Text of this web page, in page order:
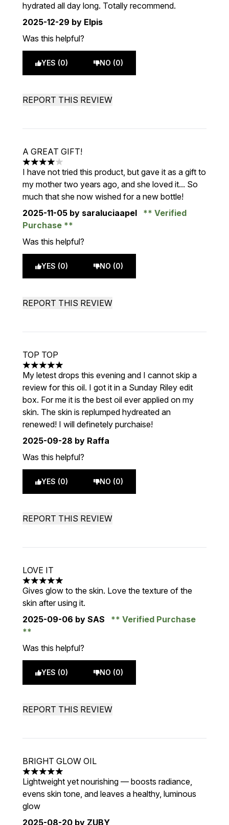
hydrated all day long. Totally recommend.
2025-12-29 by Elpis
Was this helpful?
YES (0) NO (0)
REPORT THIS REVIEW
A GREAT GIFT!
4 stars out of a maximum of 5
I have not tried this product, but gave it as a gift to
my mother two years ago, and she loved it... So
much that she now wished for a new bottle!
2025-11-05 by saraluciaapel
Verified
Purchase
Was this helpful?
YES (0) NO (0)
REPORT THIS REVIEW
TOP TOP
5 stars out of a maximum of 5
My letest drops this evening and I cannot skip a
review for this oil. I got it in a Sunday Riley edit
box. For me it is the best oil ever applied on my
skin. The skin is replumped hydreated an
renewed! I will definetely purchaise!
2025-09-28 by Raffa
Was this helpful?
YES (0) NO (0)
REPORT THIS REVIEW
LOVE IT
5 stars out of a maximum of 5
Gives glow to the skin. Love the texture of the
skin after using it.
2025-09-06 by SAS Verified Purchase
Was this helpful?
YES (0) NO (0)
REPORT THIS REVIEW
BRIGHT GLOW OIL
5 stars out of a maximum of 5
Lightweight yet nourishing — boosts radiance,
evens skin tone, and leaves a healthy, luminous
glow
2025-08-20 by ZUBY